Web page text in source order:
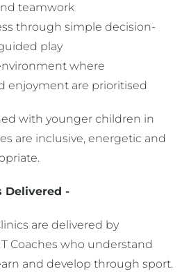
teamwork
through simple decision-
play
where
enjoyment are prioritised
with younger children in
are inclusive, energetic and
Delivered -
are delivered by
Coaches who understand
and develop through sport.